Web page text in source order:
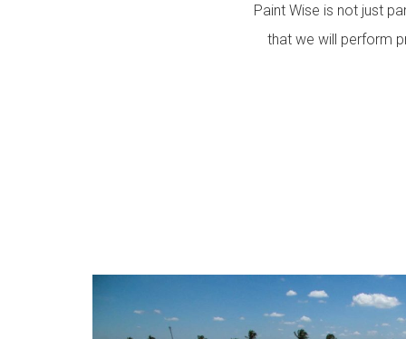
Paint Wise is not just
that we will perform